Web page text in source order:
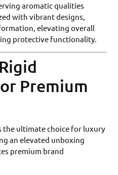
aromatic qualities
with vibrant designs,
elevating overall
protective functionality.
Premium
the ultimate choice for luxury
an elevated unboxing
premium brand